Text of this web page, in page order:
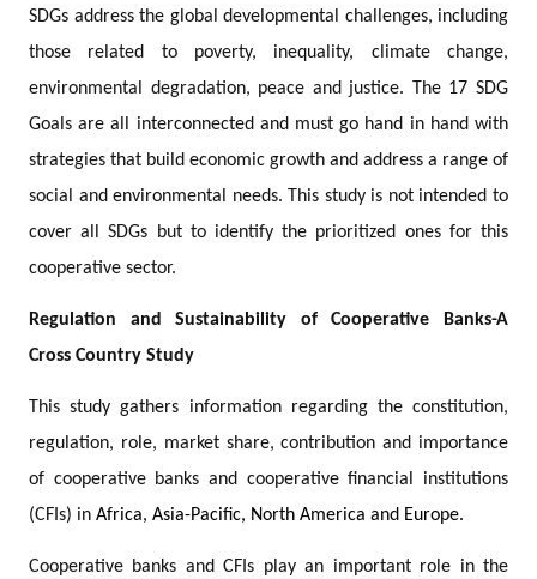
SDGs address the global developmental challenges, including
those related to poverty, inequality, climate change,
environmental degradation, peace and justice. The 17 SDG
Goals are all interconnected and must go hand in hand with
strategies that build economic growth and address a range of
social and environmental needs. This study is not intended to
cover all SDGs but to identify the prioritized ones for this
cooperative sector.
Regulation and Sustainability of Cooperative Banks-A
Cross Country Study
This study gathers information regarding the constitution,
regulation, role, market share, contribution and importance
of cooperative banks and cooperative financial institutions
(CFIs) in Africa, Asia-Pacific, North America and Europe.
Cooperative banks and CFIs play an important role in the